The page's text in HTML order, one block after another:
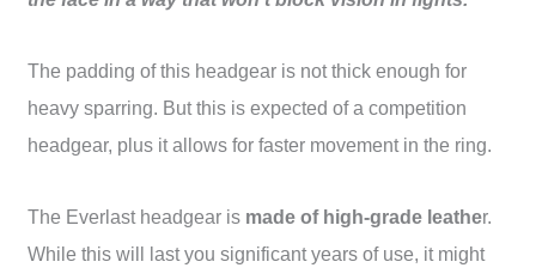
The padding of this headgear is not thick enough for
heavy sparring. But this is expected of a competition
headgear, plus it allows for faster movement in the ring.
The Everlast headgear is made of high-grade leather.
While this will last you significant years of use, it might